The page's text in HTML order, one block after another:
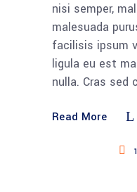
nisi semper,
malesuada
facilisis ipsum
ligula eu est
nulla. Cras sed
Read More